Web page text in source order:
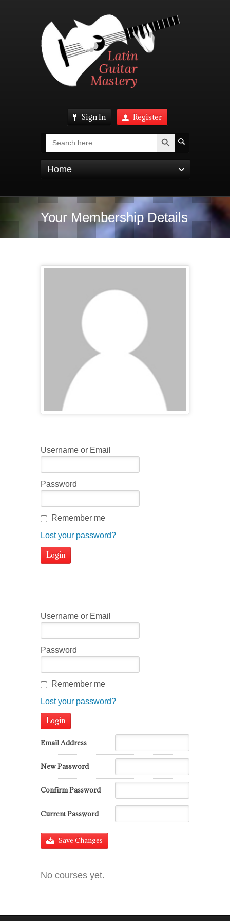
Sign In Register
Search Search Button
Home
Your Membership Details
Username or Email
Password
Remember me
Lost your password?
Username or Email
Password
Remember me
Lost your password?
Email Address
New Password
Confirm Password
Current Password
Save Changes
No courses yet.